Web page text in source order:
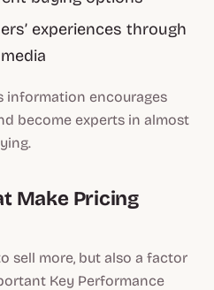
experiences through
information encourages
become experts in almost
Make Pricing
sell more, but also a factor
Key Performance